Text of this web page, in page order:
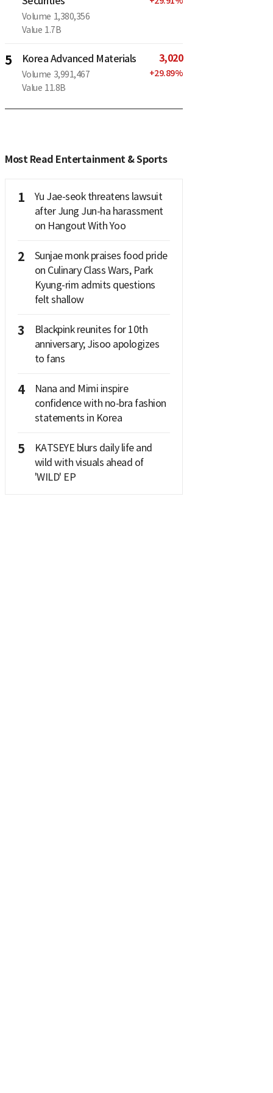
Volume 1,380,356
Value 1.7B
5 Korea Advanced Materials
Volume 3,991,467
Value 11.8B
3,020
+29.89%
Most Read Entertainment & Sports
1
Yu Jae-seok threatens lawsuit
after Jung Jun-ha harassment
on Hangout With Yoo
2
Sunjae monk praises food pride
on Culinary Class Wars, Park
Kyung-rim admits questions
felt shallow
3
Blackpink reunites for 10th
anniversary; Jisoo apologizes
to fans
4
Nana and Mimi inspire
confidence with no-bra fashion
statements in Korea
5
KATSEYE blurs daily life and
wild with visuals ahead of
'WILD' EP